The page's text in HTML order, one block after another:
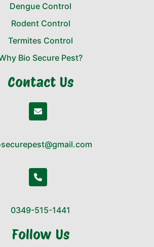
Dengue Control
Rodent Control
Termites Control
Bio Secure Pest?
Contact Us
0349-515-1441
Follow Us